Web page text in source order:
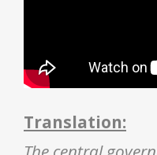
Translation: